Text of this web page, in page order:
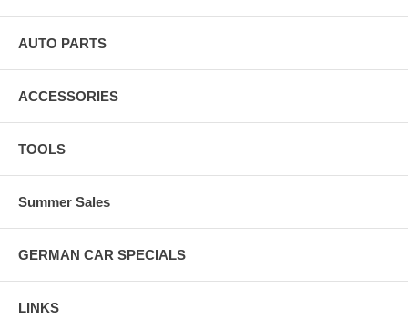
AUTO PARTS
ACCESSORIES
TOOLS
Summer Sales
GERMAN CAR SPECIALS
LINKS